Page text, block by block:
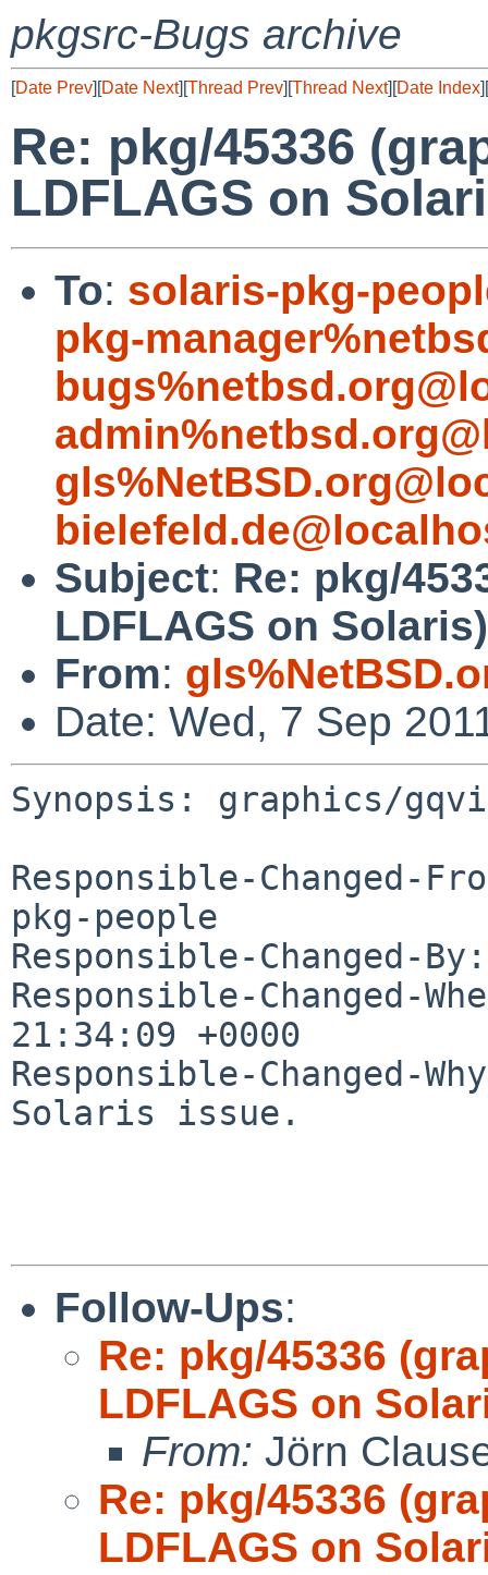
pkgsrc-Bugs archive
[Date Prev][Date Next][Thread Prev][Thread Next][Date Index][
Re: pkg/45336
LDFLAGS on
To: solaris-pkg-
pkg-
Subject: Re: pkg/
LDFLAGS on Solaris)
From:
Date: Wed, 7 Sep
Synopsis: graphics/
Responsible-Changed-
pkg-people
Responsible-Changed-
Responsible-Changed-
21:34:09 +0000
Responsible-Changed-
Solaris issue.
Follow-Ups:
Re: pkg/45336
LDFLAGS on
From: Jörn
Re: pkg/45336
LDFLAGS on